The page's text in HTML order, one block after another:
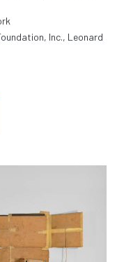
Inc., Leonard